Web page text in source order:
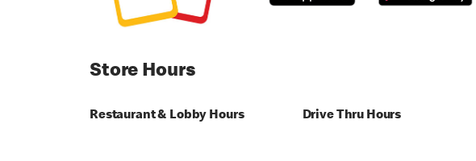
Store Hours
Restaurant & Lobby Hours Drive Thru Hours